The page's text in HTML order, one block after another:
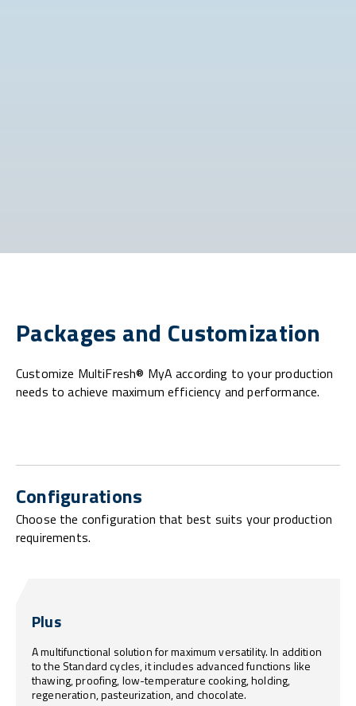
Packages and Customization
Customize MultiFresh® MyA according to your production
needs to achieve maximum efficiency and performance.
Configurations
Choose the configuration that best suits your production
requirements.
Plus
A multifunctional solution for maximum versatility. In addition
to the Standard cycles, it includes advanced functions like
thawing, proofing, low-temperature cooking, holding,
regeneration, pasteurization, and chocolate.